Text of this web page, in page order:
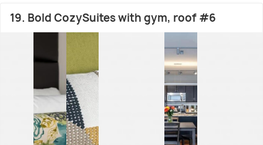
19. Bold CozySuites with gym, roof #6